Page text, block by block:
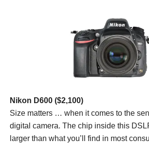
Nikon D600 ($2,100)
Size matters … when it comes to the
digital camera. The chip inside this
larger than what you’ll find in most